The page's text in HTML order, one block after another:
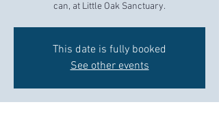
can, at Little Oak Sanctuary.
This date is fully booked
See other events